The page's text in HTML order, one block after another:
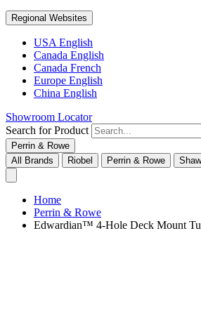
Regional Websites
USA English
Canada English
Canada French
Europe English
China English
Showroom Locator
Search for Product
Perrin & Rowe
All Brands
Riobel Perrin & Rowe
Home
Perrin & Rowe
Edwardian™ 4-Hole Deck Mount